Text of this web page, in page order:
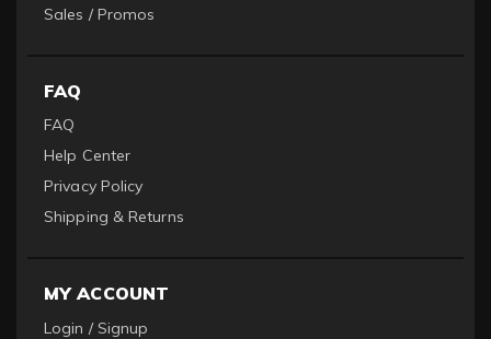
Sales / Promos
FAQ
FAQ
Help Center
Privacy Policy
Shipping & Returns
MY ACCOUNT
Login / Signup